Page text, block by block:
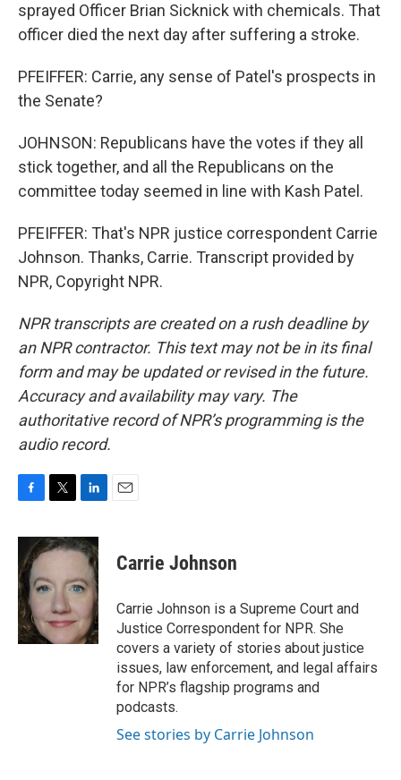
sprayed Officer Brian Sicknick with chemicals. That
officer died the next day after suffering a stroke.
PFEIFFER: Carrie, any sense of Patel's prospects in
the Senate?
JOHNSON: Republicans have the votes if they all
stick together, and all the Republicans on the
committee today seemed in line with Kash Patel.
PFEIFFER: That's NPR justice correspondent Carrie
Johnson. Thanks, Carrie. Transcript provided by
NPR, Copyright NPR.
NPR transcripts are created on a rush deadline by
an NPR contractor. This text may not be in its final
form and may be updated or revised in the future.
Accuracy and availability may vary. The
authoritative record of NPR’s programming is the
audio record.
c
e
b
o
o
k
i
t
e
r
n
k
d
n
Carrie Johnson
Carrie Johnson is a Supreme Court and
Justice Correspondent for NPR. She
covers a variety of stories about justice
issues, law enforcement, and legal affairs
for NPR’s flagship programs and
podcasts.
See stories by Carrie Johnson